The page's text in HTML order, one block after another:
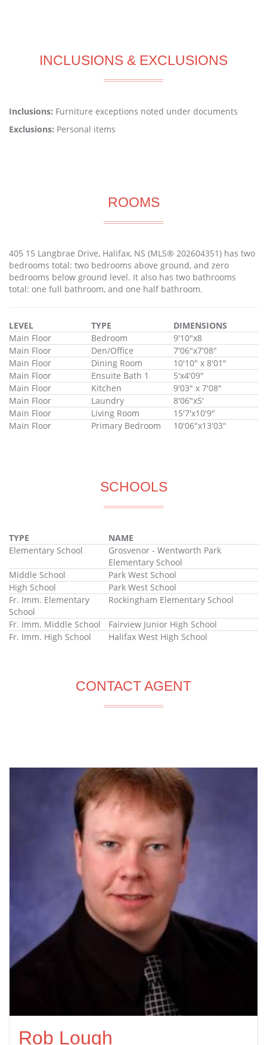
INCLUSIONS & EXCLUSIONS
Inclusions: Furniture exceptions noted under documents
Exclusions: Personal items
ROOMS
405 15 Langbrae Drive, Halifax, NS (MLS® 202604351) has two
bedrooms total: two bedrooms above ground, and zero
bedrooms below ground level. It also has two bathrooms
total: one full bathroom, and one half bathroom.
LEVEL TYPE
DIMENSIONS
Main Floor
Bedroom
9'10"x8
Main Floor
Den/Office
7'06"x7'08"
Main Floor
Dining Room
10'10" x 8'01"
Main Floor
Ensuite Bath 1
5'x4'09"
Main Floor
Kitchen
9'03" x 7'08"
Main Floor
Laundry
8'06"x5'
Main Floor
Living Room
15'7'x10'9"
Main Floor
Primary Bedroom 10'06"x13'03"
SCHOOLS
TYPE
NAME
Elementary School
Grosvenor - Wentworth Park
Elementary School
Middle School
Park West School
High School
Park West School
Fr. Imm. Elementary
School
Rockingham Elementary School
Fr. Imm. Middle School
Fairview Junior High School
Fr. Imm. High School
Halifax West High School
CONTACT AGENT
Rob Lough